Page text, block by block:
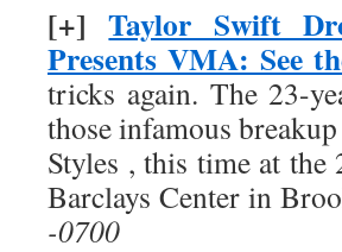
[+]Taylor Swift
Presents VMA: See
tricks again. The 23-
those infamous
Styles , this time at
Barclays Center in
-0700